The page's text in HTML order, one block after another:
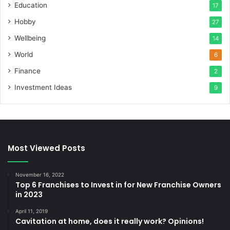
Education 17
Hobby 27
Wellbeing 14
World 6
Finance 2
Investment Ideas 9
Most Viewed Posts
November 16, 2022
Top 6 Franchises to Invest in for New Franchise Owners
in 2023
April 11, 2019
Cavitation at home, does it really work? Opinions!